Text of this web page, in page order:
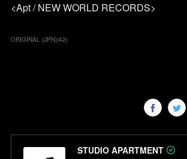
<Apt / NEW WORLD RECORDS>
ORIGINAL (JPN)(42)
STUDIO APARTMENT